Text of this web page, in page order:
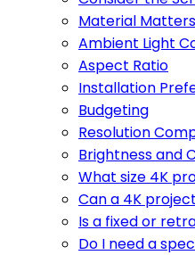
Material Matters
Ambient Light
Aspect Ratio
Installation
Budgeting
Resolution
Brightness and
What size 4K
Can a 4K
Is a fixed or
Do I need a